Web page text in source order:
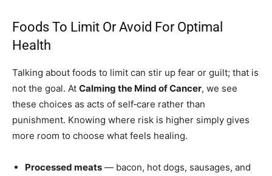
Foods To Limit Or Avoid For Optimal
Health
Talking about foods to limit can stir up fear or guilt; that is
not the goal. At Calming the Mind of Cancer, we see
these choices as acts of self‑care rather than
punishment. Knowing where risk is higher simply gives
more room to choose what feels healing.
Processed meats — bacon, hot dogs, sausages, and